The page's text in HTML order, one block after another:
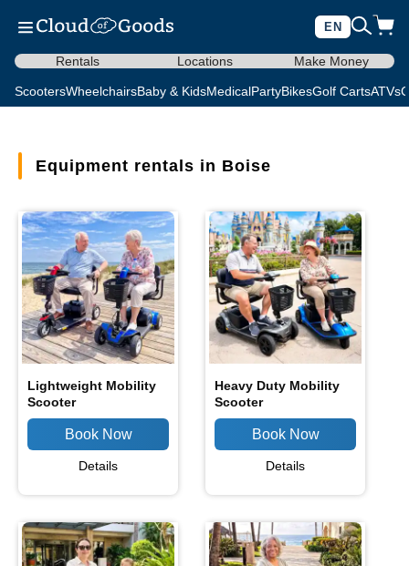
EN
Rentals Locations Make Money
ScootersWheelchairsBaby & KidsMedicalPartyBikesGolf CartsATVs
Equipment rentals in Boise
Lightweight Mobility
Scooter
Details
Heavy Duty Mobility
Scooter
Details